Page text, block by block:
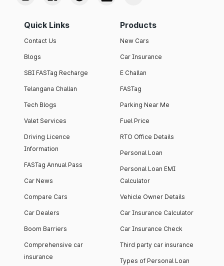
Quick Links
Contact Us
Blogs
SBI FASTag Recharge
Telangana Challan
Tech Blogs
Valet Services
Driving Licence
Information
FASTag Annual Pass
Car News
Compare Cars
Car Dealers
Boom Barriers
Comprehensive car
insurance
Products
New Cars
Car Insurance
E Challan
FASTag
Parking Near Me
Fuel Price
RTO Office Details
Personal Loan
Personal Loan EMI
Calculator
Vehicle Owner Details
Car Insurance Calculator
Car Insurance Check
Third party car insurance
Types of Personal Loan